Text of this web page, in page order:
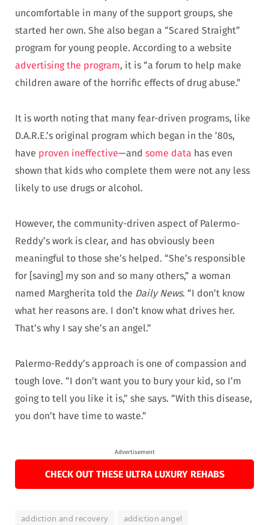
uncomfortable in many of the support groups, she
started her own. She also began a “Scared Straight”
program for young people. According to a website
advertising the program, it is “a forum to help make
children aware of the horrific effects of drug abuse.”
It is worth noting that many fear-driven programs, like
D.A.R.E.’s original program which began in the ’80s,
have proven ineffective—and some data has even
shown that kids who complete them were not any less
likely to use drugs or alcohol.
However, the community-driven aspect of Palermo-
Reddy’s work is clear, and has obviously been
meaningful to those she’s helped. “She’s responsible
for [saving] my son and so many others,” a woman
named Margherita told the Daily News. “I don’t know
what her reasons are. I don’t know what drives her.
That’s why I say she’s an angel.”
Palermo-Reddy’s approach is one of compassion and
tough love. “I don’t want you to bury your kid, so I’m
going to tell you like it is,” she says. “With this disease,
you don’t have time to waste.”
Advertisement
CHECK OUT THESE ULTRA LUXURY REHABS
addiction and recovery
addiction angel